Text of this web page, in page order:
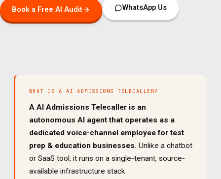
Book a Free AI Audit WhatsApp Us
WHAT IS A AI ADMISSIONS TELECALLER?
A AI Admissions Telecaller is an
autonomous AI agent that operates as a
dedicated voice-channel employee fortest
prep & education businesses. Unlike a chatbot
or SaaS tool, it runs on a single-tenant, source-
available infrastructure stack